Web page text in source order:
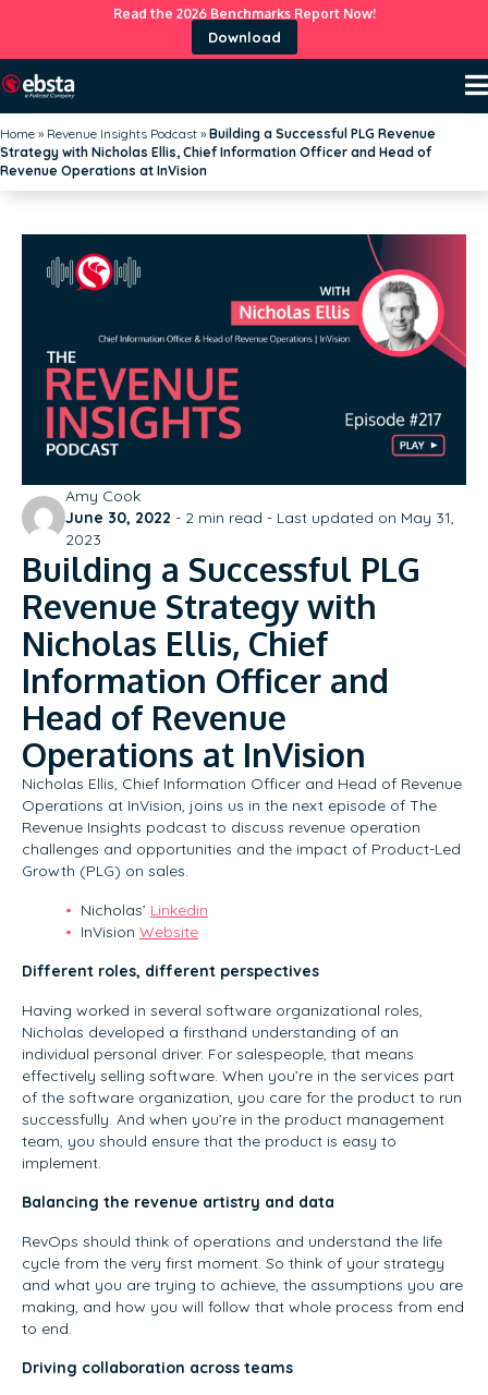
Read the 2026 Benchmarks Report Now!
Download
Home » Revenue Insights Podcast » Building a Successful PLG Revenue
Strategy with Nicholas Ellis, Chief Information Officer and Head of
Revenue Operations at InVision
Amy Cook
June 30, 2022 - 2 min read - Last updated on May 31,
2023
Building a Successful PLG
Revenue Strategy with
Nicholas Ellis, Chief
Information Officer and
Head of Revenue
Operations at InVision
Nicholas Ellis, Chief Information Officer and Head of Revenue
Operations at InVision, joins us in the next episode of The
Revenue Insights podcast to discuss revenue operation
challenges and opportunities and the impact of Product-Led
Growth (PLG) on sales.
Nicholas’ Linkedin
InVision Website
Different roles, different perspectives
Having worked in several software organizational roles,
Nicholas developed a firsthand understanding of an
individual personal driver. For salespeople, that means
effectively selling software. When you’re in the services part
of the software organization, you care for the product to run
successfully. And when you’re in the product management
team, you should ensure that the product is easy to
implement.
Balancing the revenue artistry and data
RevOps should think of operations and understand the life
cycle from the very first moment. So think of your strategy
and what you are trying to achieve, the assumptions you are
making, and how you will follow that whole process from end
to end.
Driving collaboration across teams